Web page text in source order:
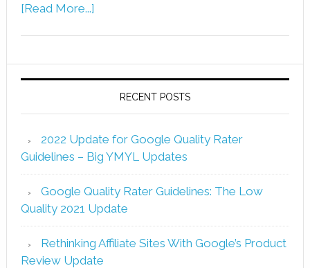
[Read More...]
RECENT POSTS
2022 Update for Google Quality Rater
Guidelines – Big YMYL Updates
Google Quality Rater Guidelines: The Low
Quality 2021 Update
Rethinking Affiliate Sites With Google’s Product
Review Update